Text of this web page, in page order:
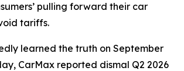
pulling forward their car
tariffs.
learned the truth on September
CarMax reported dismal Q2 2026